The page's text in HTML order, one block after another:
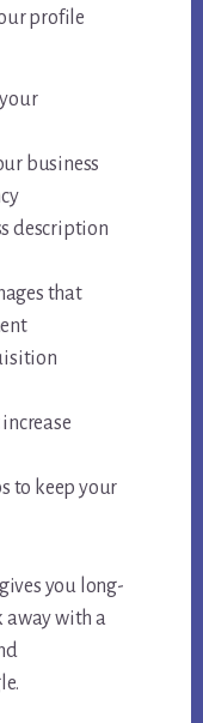
profile
business
description
that
to keep your
you long-
with a